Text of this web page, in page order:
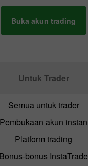
Buka akun trading
Untuk Trader
Semua untuk trader
Pembukaan akun instan
Platform trading
Bonus-bonus InstaTrade